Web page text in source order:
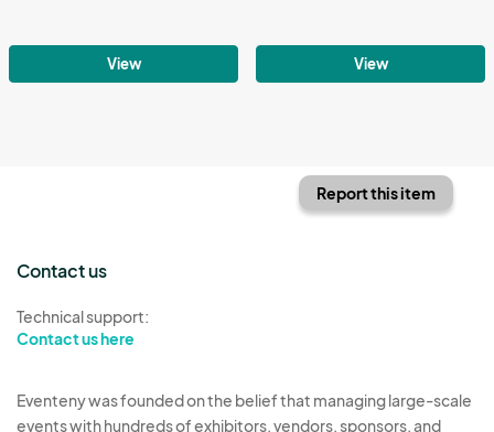
View View
Report this item
Contact us
Technical support:
Contact us here
Eventeny was founded on the belief that managing large-scale
events with hundreds of exhibitors, vendors, sponsors, and